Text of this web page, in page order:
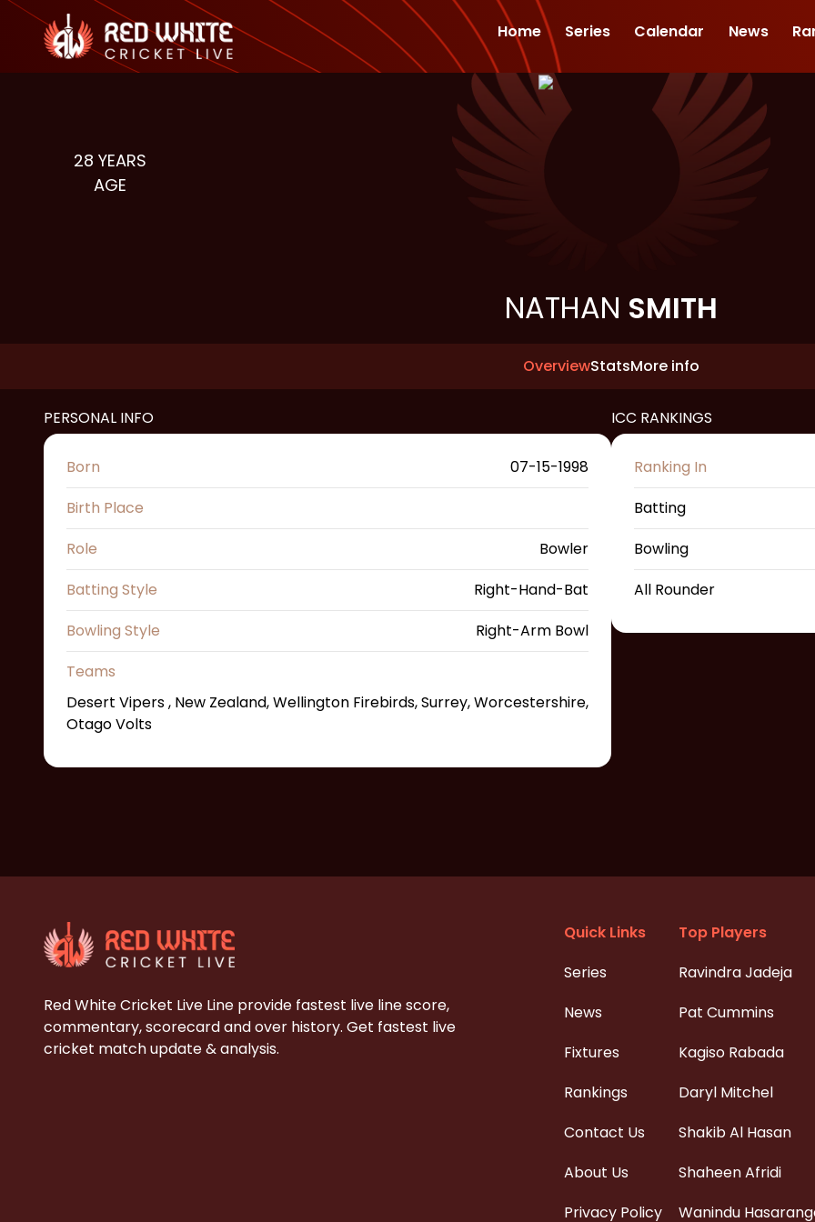
Home Series Calendar News
28 YEARS
AGE
NATHAN SMITH
OverviewStatsMore info
PERSONAL INFO
Born
07-15-1998
Birth Place
Role
Bowler
Batting Style
Right-Hand-Bat
Bowling Style
Right-Arm Bowl
Teams
Desert Vipers , New Zealand, Wellington Firebirds, Surrey, Worcestershire,
Otago Volts
ICC RANKINGS
Ranking In
Batting
Bowling
All Rounder
Red White Cricket Live Line provide fastest live line score,
commentary, scorecard and over history. Get fastest live
cricket match update & analysis.
Quick Links
Series
News
Fixtures
Rankings
Contact Us
About Us
Privacy Policy
Top Players
Ravindra Jadeja
Pat Cummins
Kagiso Rabada
Daryl Mitchel
Shakib Al Hasan
Shaheen Afridi
Wanindu